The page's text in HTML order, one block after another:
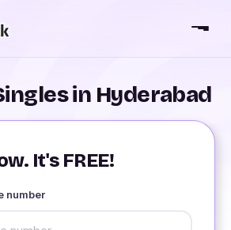
in Hyderabad
It's FREE!
number